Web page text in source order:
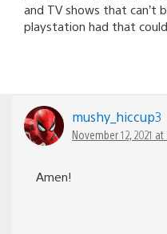
and TV shows that can’t
playstation had that
mushy_hiccup3
November 12, 2021 at
Amen!